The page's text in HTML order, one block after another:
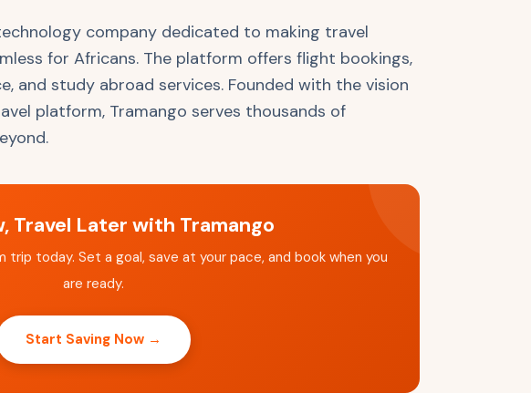
company dedicated to making travel
for Africans. The platform offers flight bookings,
and study abroad services. Founded with the vision
platform, Tramango serves thousands of
Travel Later with Tramango
today. Set a goal, save at your pace, and book when you
are ready.
Start Saving Now →